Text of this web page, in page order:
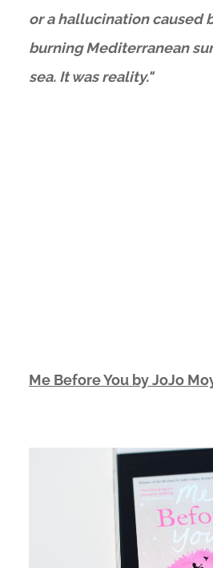
or a hallucination caused
burning Mediterranean
sea. It was reality."
Me Before You by JoJo